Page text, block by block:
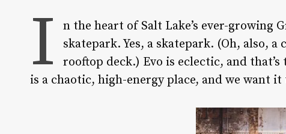
I
n the heart of Salt Lake’s ever-growing
skatepark. Yes, a skatepark. (Oh, also,
rooftop deck.) Evo is eclectic, and
is a chaotic, high-energy place, and we want it